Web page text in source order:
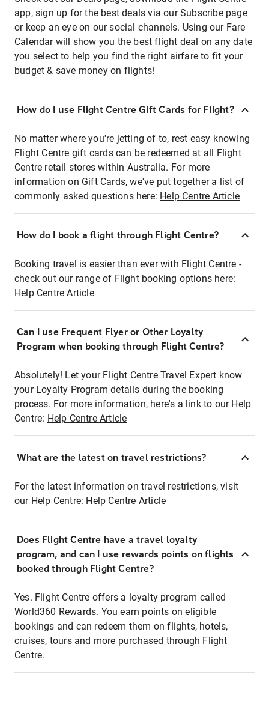
app, sign up for the best deals via our Subscribe page
or keep an eye on our social channels. Using our Fare
Calendar will show you the best flight deal on any date
you select to help you find the right airfare to fit your
budget & save money on flights!
How do I use Flight Centre Gift Cards for Flight?
No matter where you're jetting of to, rest easy knowing
Flight Centre gift cards can be redeemed at all Flight
Centre retail stores within Australia. For more
information on Gift Cards, we've put together a list of
commonly asked questions here: Help Centre Article
How do I book a flight through Flight Centre?
Booking travel is easier than ever with Flight Centre -
check out our range of Flight booking options here:
Help Centre Article
Can I use Frequent Flyer or Other Loyalty
Program when booking through Flight Centre?
Absolutely! Let your Flight Centre Travel Expert know
your Loyalty Program details during the booking
process. For more information, here's a link to our Help
Centre: Help Centre Article
What are the latest on travel restrictions?
For the latest information on travel restrictions, visit
our Help Centre: Help Centre Article
Does Flight Centre have a travel loyalty
program, and can I use rewards points on flights
booked through Flight Centre?
Yes. Flight Centre offers a loyalty program called
World360 Rewards. You earn points on eligible
bookings and can redeem them on flights, hotels,
cruises, tours and more purchased through Flight
Centre.